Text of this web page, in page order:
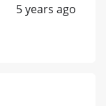
5 years ago